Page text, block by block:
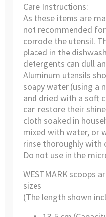
Care Instructions:
As these items are
not recommended
corrode the utensil.
placed in the
detergents can dull
Aluminum utensils
soapy water (using a
and dried with a soft
can restore their
cloth soaked in
mixed with water, or
rinse thoroughly with
Do not use in the
WESTMARK scoops
sizes
(The length shown